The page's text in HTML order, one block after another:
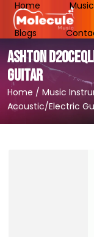
Home
Blogs
ASHTON
GUITAR
Home / Music
Acoustic/Electric